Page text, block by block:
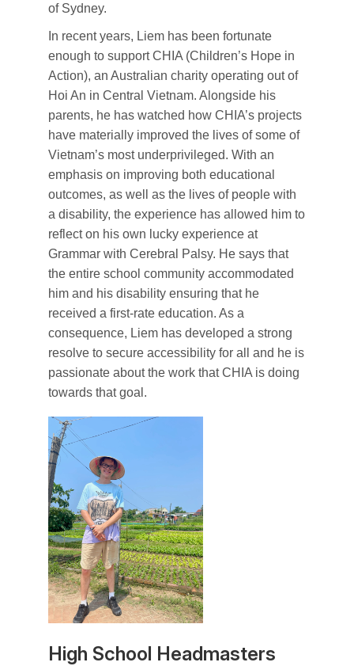
of Sydney.
In recent years, Liem has been fortunate
enough to support CHIA (Children’s Hope in
Action), an Australian charity operating out of
Hoi An in Central Vietnam. Alongside his
parents, he has watched how CHIA’s projects
have materially improved the lives of some of
Vietnam’s most underprivileged. With an
emphasis on improving both educational
outcomes, as well as the lives of people with
a disability, the experience has allowed him to
reflect on his own lucky experience at
Grammar with Cerebral Palsy. He says that
the entire school community accommodated
him and his disability ensuring that he
received a first-rate education. As a
consequence, Liem has developed a strong
resolve to secure accessibility for all and he is
passionate about the work that CHIA is doing
towards that goal.
High School Headmasters